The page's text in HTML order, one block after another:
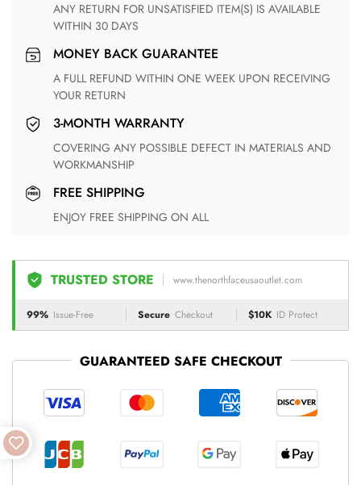
ANY RETURN FOR UNSATISFIED ITEM(S) IS AVAILABLE
WITHIN 30 DAYS
MONEY BACK GUARANTEE
A FULL REFUND WITHIN ONE WEEK UPON RECEIVING
YOUR RETURN
3-MONTH WARRANTY
COVERING ANY POSSIBLE DEFECT IN MATERIALS AND
WORKMANSHIP
FREE SHIPPING
ENJOY FREE SHIPPING ON ALL
TRUSTED STORE www.thenorthfaceusaoutlet.com
99% Issue-Free Secure Checkout $10K ID Protect
GUARANTEED SAFE CHECKOUT